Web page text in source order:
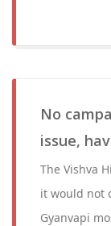
No
issue,
The Vishva
it would not
Gyanvapi